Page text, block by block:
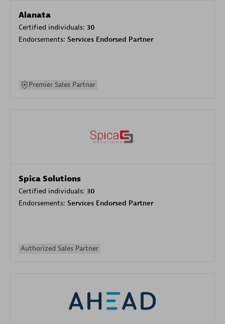
Alanata
Certified individuals: 30
Endorsements: Services Endorsed Partner
Premier Sales Partner
Spica Solutions
Certified individuals: 30
Endorsements: Services Endorsed Partner
Authorized Sales Partner